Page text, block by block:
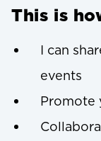
This is
I can
events
Promote